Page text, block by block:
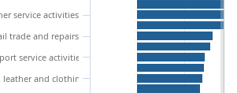
service activities
trade and repairs
service activities
leather and clothing